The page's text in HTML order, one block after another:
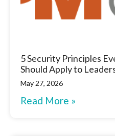
5 Security Principles
Should Apply to
May 27, 2026
Read More »